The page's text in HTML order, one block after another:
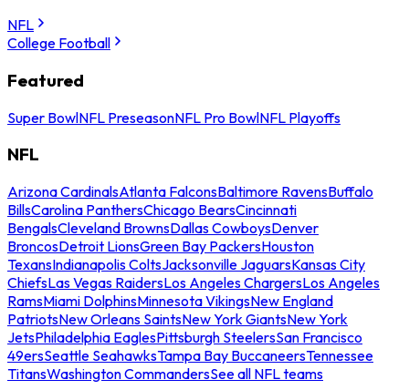
NFL
College Football
Featured
Super BowlNFL PreseasonNFL Pro BowlNFL Playoffs
NFL
Arizona CardinalsAtlanta FalconsBaltimore RavensBuffalo
BillsCarolina PanthersChicago BearsCincinnati
BengalsCleveland BrownsDallas CowboysDenver
BroncosDetroit LionsGreen Bay PackersHouston
TexansIndianapolis ColtsJacksonville JaguarsKansas City
ChiefsLas Vegas RaidersLos Angeles ChargersLos Angeles
RamsMiami DolphinsMinnesota VikingsNew England
PatriotsNew Orleans SaintsNew York GiantsNew York
JetsPhiladelphia EaglesPittsburgh SteelersSan Francisco
49ersSeattle SeahawksTampa Bay BuccaneersTennessee
TitansWashington CommandersSee all NFL teams